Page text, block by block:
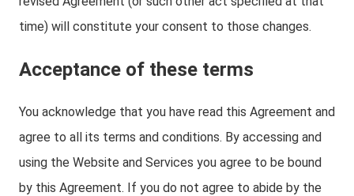
time) will constitute your consent to those changes.
Acceptance of these terms
You acknowledge that you have read this Agreement and
agree to all its terms and conditions. By accessing and
using the Website and Services you agree to be bound
by this Agreement. If you do not agree to abide by the